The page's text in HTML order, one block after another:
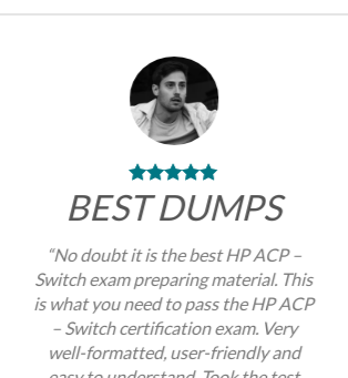
BEST DUMPS
“No doubt it is the best HP ACP –
Switch exam preparing material. This
is what you need to pass the HP ACP
– Switch certification exam. Very
well-formatted, user-friendly and